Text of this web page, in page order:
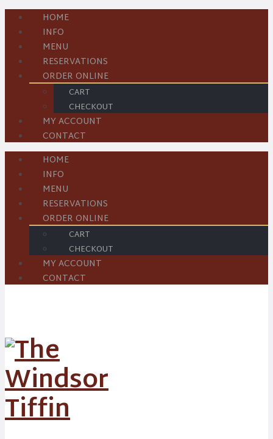
HOME
INFO
MENU
RESERVATIONS
ORDER ONLINE
CART
CHECKOUT
MY ACCOUNT
CONTACT
HOME
INFO
MENU
RESERVATIONS
ORDER ONLINE
CART
CHECKOUT
MY ACCOUNT
CONTACT